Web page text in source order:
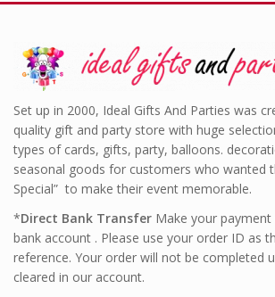
Set up in 2000, Ideal Gifts And Parties was
quality gift and party store with huge
types of cards, gifts, party, balloons.
seasonal goods for customers who wanted
Special” to make their event memorable.
*Direct Bank Transfer Make your
bank account . Please use your order ID as
reference. Your order will not be completed
cleared in our account.